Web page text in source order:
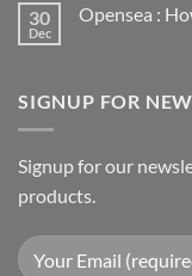
is
on
How
Ultimate
30
Dec
Opensea :
:
and
sell
your
first
SIGNUP FOR
Signup for our
products.